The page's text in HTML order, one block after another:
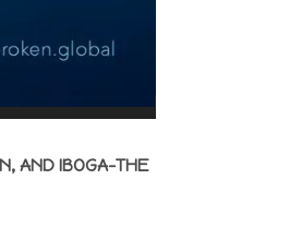
AND IBOGA-THE